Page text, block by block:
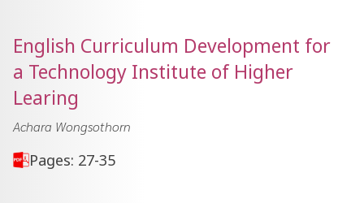
English Curriculum Development for
a Technology Institute of Higher
Learing
Achara Wongsothorn
Pages: 27-35